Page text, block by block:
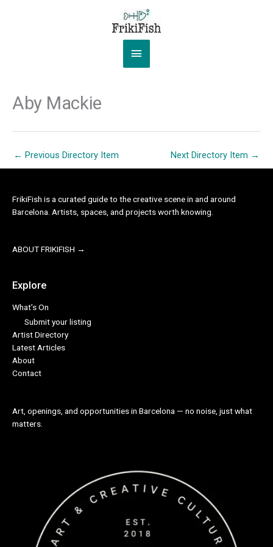
Main
Aby Mackie
← Previous Directory Item Next Directory Item →
FrikiFish is a curated guide to the creative scene in and around
Barcelona. Artists, spaces, and projects worth knowing.
ABOUT FRIKIFISH →
Explore
What’s On
Submit your listing
Artist Directory
Latest Articles
About
Contact
Art, openings, and opportunities in Barcelona — no noise, just what
matters.